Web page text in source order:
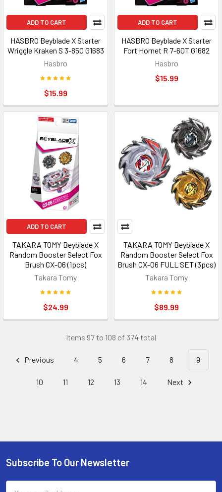
ADD TO CART
HASBRO Beyblade X Starter
Wriggle Kraken S 3-85O G1683
Hasbro
$15.99
ADD TO CART
HASBRO Beyblade X Starter
Fort Hornet R 7-60T G1682
Hasbro
$15.99
ADD TO CART
TAKARA TOMY Beyblade X
Random Booster Select Fox
Brush CX-06 (1pcs)
Takara Tomy
$24.99
TAKARA TOMY Beyblade X
Random Booster Select Fox
Brush CX-06 FULL SET (3pcs)
Takara Tomy
$89.99
Items 97 to 108 of 374 total
Previous 4 5 6 7 8 9
10 11 12 13 14 Next
Footer
Subscribe To Our Newsletter